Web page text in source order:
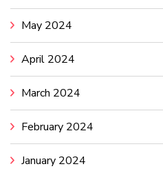
May 2024
April 2024
March 2024
February 2024
January 2024